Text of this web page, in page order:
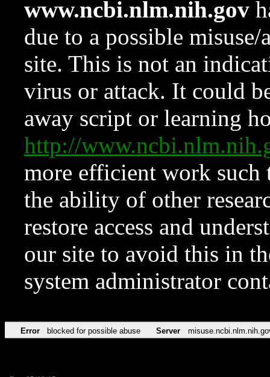
www.ncbi.nlm.nih.gov
due to a possible
site. This is not an
virus or attack. It could
away script or learning
http://
more efficient work such
the ability of other
restore access and
our site to avoid this in
system administrator
Error blocked for possible abuse Server